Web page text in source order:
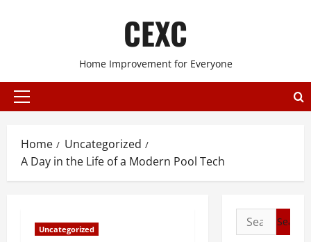
CEXC
Home Improvement for Everyone
Primary
Home
Uncategorized
A Day in the Life of a Modern Pool Tech
Uncategorized
Search
for: